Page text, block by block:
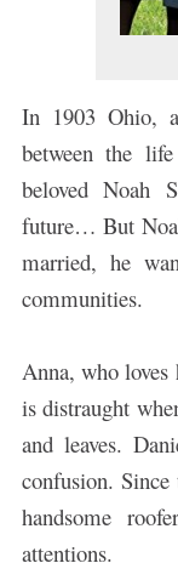
In 1903 Ohio,
between the
beloved Noah
future… But
married, he
communities.
Anna, who
is distraught
and leaves.
confusion.
handsome
attentions.